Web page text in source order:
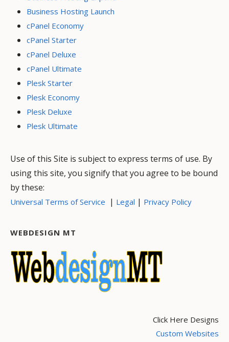
Business Hosting Launch
cPanel Economy
cPanel Starter
cPanel Deluxe
cPanel Ultimate
Plesk Starter
Plesk Economy
Plesk Deluxe
Plesk Ultimate
Use of this Site is subject to express terms of use. By
using this site, you signify that you agree to be bound
by these:
Universal Terms of Service | Legal | Privacy Policy
WEBDESIGN MT
Click Here Designs
Custom Websites